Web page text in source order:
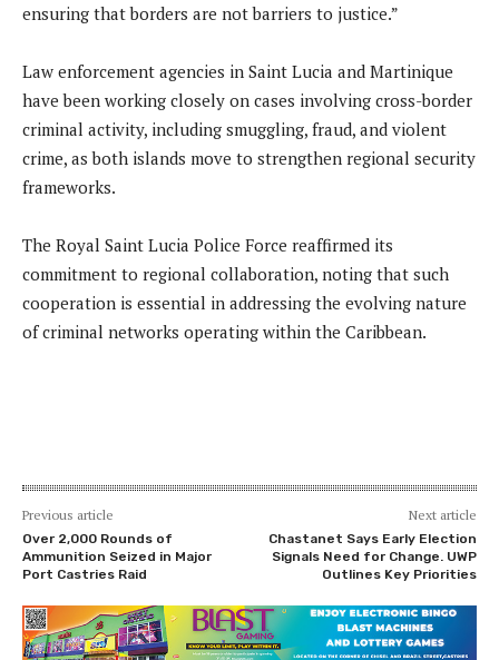
ensuring that borders are not barriers to justice.”
Law enforcement agencies in Saint Lucia and Martinique
have been working closely on cases involving cross-border
criminal activity, including smuggling, fraud, and violent
crime, as both islands move to strengthen regional security
frameworks.
The Royal Saint Lucia Police Force reaffirmed its
commitment to regional collaboration, noting that such
cooperation is essential in addressing the evolving nature
of criminal networks operating within the Caribbean.
Previous article
Over 2,000 Rounds of
Ammunition Seized in Major
Port Castries Raid
Next article
Chastanet Says Early Election
Signals Need for Change. UWP
Outlines Key Priorities